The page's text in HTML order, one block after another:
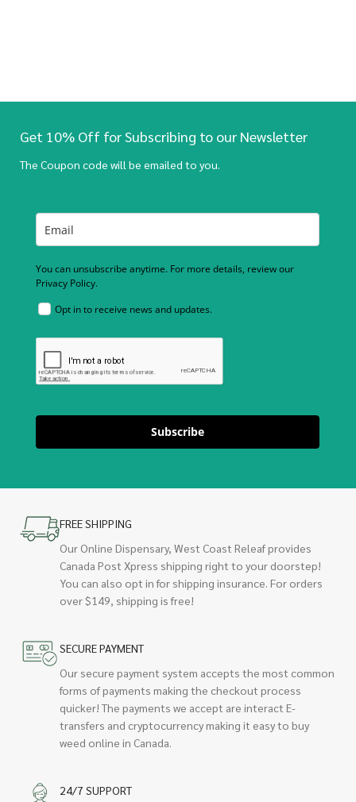
Get 10% Off for Subscribing to our Newsletter
The Coupon code will be emailed to you.
You can unsubscribe anytime. For more details, review our
Privacy Policy.
Opt in to receive news and updates.
Subscribe
FREE SHIPPING
Our Online Dispensary, West Coast Releaf provides
Canada Post Xpress shipping right to your doorstep!
You can also opt in for shipping insurance. For orders
over $149, shipping is free!
SECURE PAYMENT
Our secure payment system accepts the most common
forms of payments making the checkout process
quicker! The payments we accept are interact E-
transfers and cryptocurrency making it easy to buy
weed online in Canada.
24/7 SUPPORT